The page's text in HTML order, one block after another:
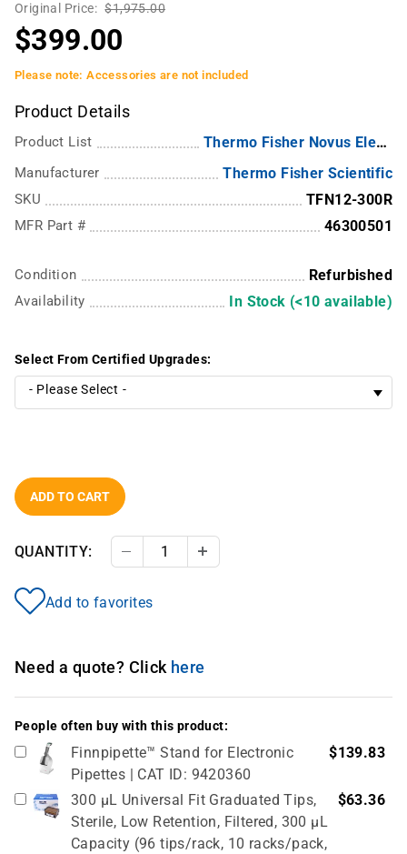
Original Price: $1,975.00
$399.00
Please note: Accessories are not included
Product Details
Product List Thermo Fisher Novus Electronic Multichannel Pipettes
Manufacturer Thermo Fisher Scientific
SKU TFN12-300R
MFR Part # 46300501
Condition Refurbished
Availability In Stock (<10 available)
Select From Certified Upgrades:
ADD TO CART
QUANTITY: Decrease Quantity
Add to favorites
Need a quote? Click here
People often buy with this product:
Finnpipette™ Stand for Electronic
Pipettes | CAT ID: 9420360
$139.83
300 µL Universal Fit Graduated Tips,
Sterile, Low Retention, Filtered, 300 µL
Capacity (96 tips/rack, 10 racks/pack,
$63.36